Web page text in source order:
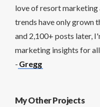
love of resort marketing
trends have only grown
and 2,100+ posts later,
marketing insights for
- Gregg
My Other Projects